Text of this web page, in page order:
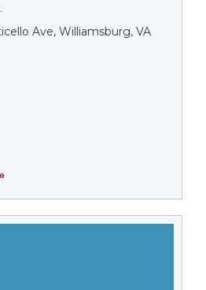
Ave, Williamsburg, VA